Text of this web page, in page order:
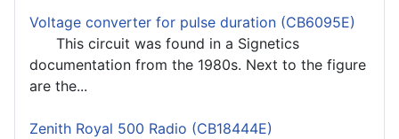
Voltage converter for pulse duration (CB6095E)
This circuit was found in a Signetics
documentation from the 1980s. Next to the figure
are the...
Zenith Royal 500 Radio (CB18444E)